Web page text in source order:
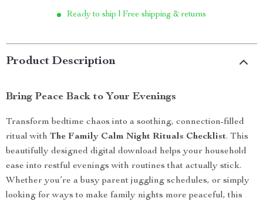
Ready to ship | Free shipping & returns
Product Description
Bring Peace Back to Your Evenings
Transform bedtime chaos into a soothing, connection-filled
ritual with The Family Calm Night Rituals Checklist. This
beautifully designed digital download helps your household
ease into restful evenings with routines that actually stick.
Whether you’re a busy parent juggling schedules, or simply
looking for ways to make family nights more peaceful, this